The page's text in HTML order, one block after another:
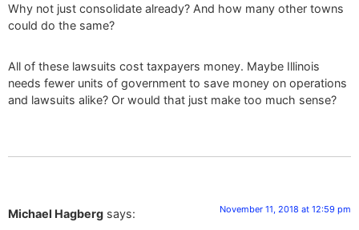
Why not just consolidate already? And how many other towns
could do the same?
All of these lawsuits cost taxpayers money. Maybe Illinois
needs fewer units of government to save money on operations
and lawsuits alike? Or would that just make too much sense?
Michael Hagberg says: November 11, 2018 at 12:59 pm